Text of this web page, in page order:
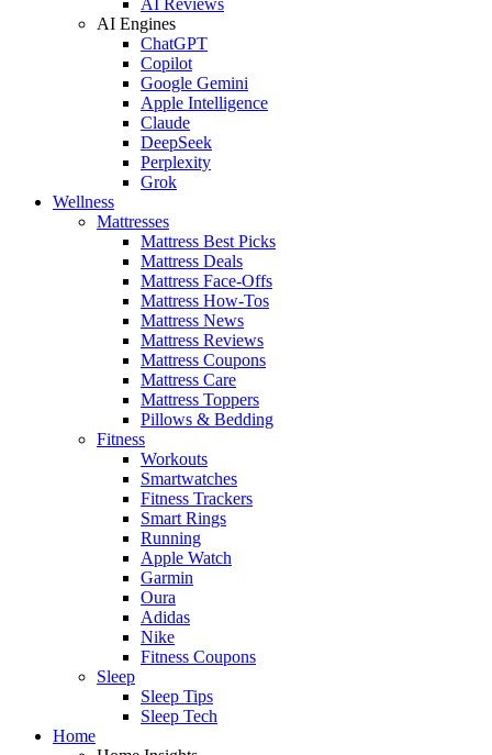
AI Engines
ChatGPT
Copilot
Google Gemini
Apple Intelligence
Claude
DeepSeek
Perplexity
Grok
Wellness
Mattresses
Mattress Best Picks
Mattress Deals
Mattress Face-Offs
Mattress How-Tos
Mattress News
Mattress Reviews
Mattress Coupons
Mattress Care
Mattress Toppers
Pillows & Bedding
Fitness
Workouts
Smartwatches
Fitness Trackers
Smart Rings
Running
Apple Watch
Garmin
Oura
Adidas
Nike
Fitness Coupons
Sleep
Sleep Tips
Sleep Tech
Home